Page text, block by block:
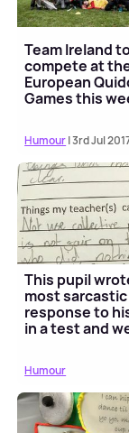
Team Ireland
compete at
European
Games this
Humour| 3rd Jul
This pupil
most sarcastic
response to
in a test and
Humour